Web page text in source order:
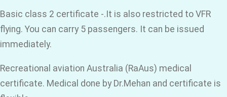
Basic class 2 certificate -.It is also restricted to VFR
flying. You can carry 5 passengers. It can be issued
immediately.
Recreational aviation Australia (RaAus) medical
certificate. Medical done by Dr.Mehan and certificate is